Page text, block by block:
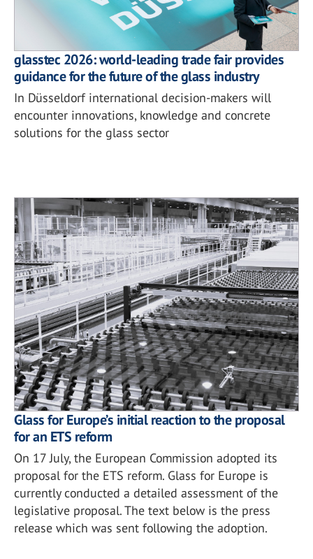
glasstec 2026: world-leading trade fair provides
guidance for the future of the glass industry
In Düsseldorf international decision-makers will
encounter innovations, knowledge and concrete
solutions for the glass sector
Glass for Europe’s initial reaction to the proposal
for an ETS reform
On 17 July, the European Commission adopted its
proposal for the ETS reform. Glass for Europe is
currently conducted a detailed assessment of the
legislative proposal. The text below is the press
release which was sent following the adoption.